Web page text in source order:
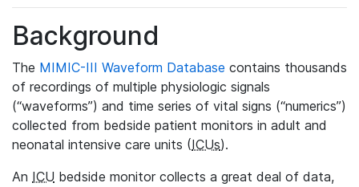
Background
The MIMIC-III Waveform Database contains thousands
of recordings of multiple physiologic signals
(“waveforms”) and time series of vital signs (“numerics”)
collected from bedside patient monitors in adult and
neonatal intensive care units (ICUs).
An ICU bedside monitor collects a great deal of data,